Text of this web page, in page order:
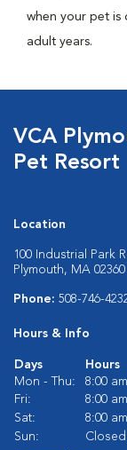
when your pet is
adult years.
VCA
Pet Resort
Location
100 Industrial Park
Plymouth, MA 02360
Phone: 508-746-
Hours & Info
Days
Hours
Mon - Thu:
8:00
Fri:
8:00
Sat:
8:00
Sun:
Closed